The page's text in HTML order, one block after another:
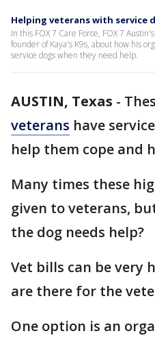
Helping veterans with service
In this FOX 7 Care Force, FOX 7
founder of Kaya's K9s, about how his
service dogs when they need help.
AUSTIN, Texas -
veterans have
help them cope and
Many times these
given to veterans,
the dog needs help?
Vet bills can be very
are there for the
One option is an